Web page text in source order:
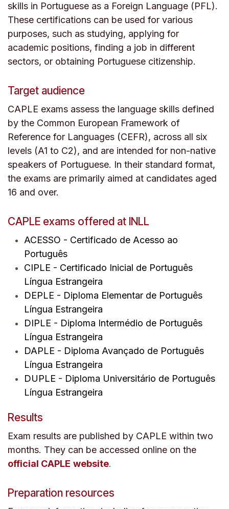
skills in Portuguese as a Foreign Language (PFL).
These certifications can be used for various
purposes, such as studying, applying for
academic positions, finding a job in different
sectors, or obtaining Portuguese citizenship.
Target audience
CAPLE exams assess the language skills defined
by the Common European Framework of
Reference for Languages (CEFR), across all six
levels (A1 to C2), and are intended for non-native
speakers of Portuguese. In their standard format,
the exams are primarily aimed at candidates aged
16 and over.
CAPLE exams offered at INLL
ACESSO - Certificado de Acesso ao
Português
CIPLE - Certificado Inicial de Português
Língua Estrangeira
DEPLE - Diploma Elementar de Português
Língua Estrangeira
DIPLE - Diploma Intermédio de Português
Língua Estrangeira
DAPLE - Diploma Avançado de Português
Língua Estrangeira
DUPLE - Diploma Universitário de Português
Língua Estrangeira
Results
Exam results are published by CAPLE within two
months. They can be accessed online on the
official CAPLE website.
Preparation resources